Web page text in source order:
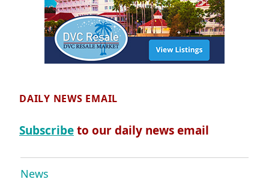
DAILY NEWS EMAIL
Subscribeto our daily news email
News